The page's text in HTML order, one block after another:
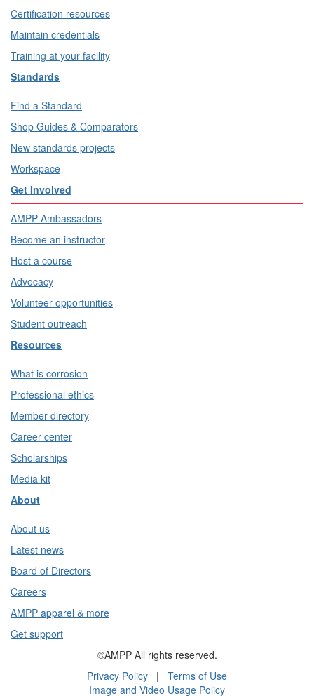
Certification resources
Maintain credentials
Training at your facility
Standards
Find a Standard
Shop Guides & Comparators
New standards projects
Workspace
Get Involved
AMPP Ambassadors
Become an instructor
Host a course
Advocacy
Volunteer opportunities
Student outreach
Resources
What is corrosion
Professional ethics
Member directory
Career center
Scholarships
Media kit
About
About us
Latest news
Board of Directors
Careers
AMPP apparel & more
Get support
©AMPP All rights reserved.
Privacy Policy | Terms of Use
Image and Video Usage Policy